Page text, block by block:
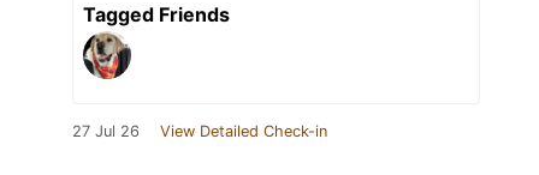
Tagged Friends
27 Jul 26 View Detailed Check-in